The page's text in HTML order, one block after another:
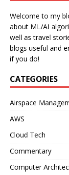
Welcome to my
about ML/AI
well as travel
blogs useful and
if you do!
CATEGORIES
Airspace
AWS
Cloud Tech
Commentary
Computer